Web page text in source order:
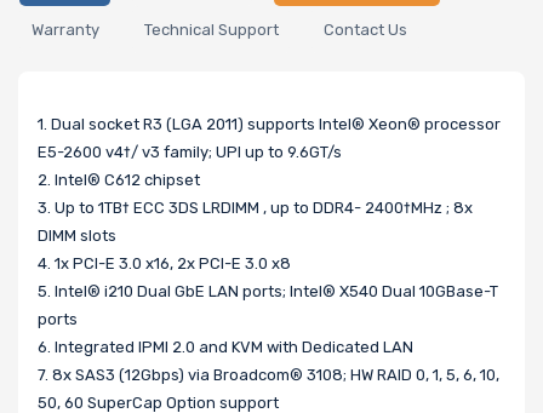
Warranty Technical Support Contact Us
1. Dual socket R3 (LGA 2011) supports Intel® Xeon® processor
E5-2600 v4†/ v3 family; UPI up to 9.6GT/s
2. Intel® C612 chipset
3. Up to 1TB† ECC 3DS LRDIMM , up to DDR4- 2400†MHz ; 8x
DIMM slots
4. 1x PCI-E 3.0 x16, 2x PCI-E 3.0 x8
5. Intel® i210 Dual GbE LAN ports; Intel® X540 Dual 10GBase-T
ports
6. Integrated IPMI 2.0 and KVM with Dedicated LAN
7. 8x SAS3 (12Gbps) via Broadcom® 3108; HW RAID 0, 1, 5, 6, 10,
50, 60 SuperCap Option support